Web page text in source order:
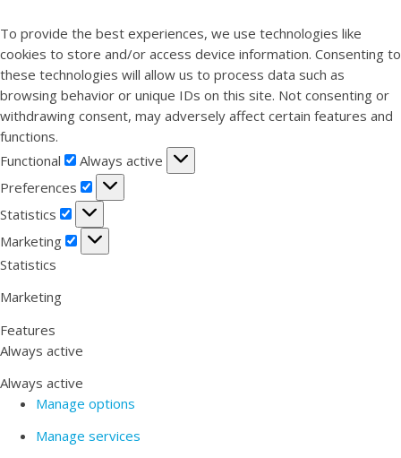
To provide the best experiences, we use technologies like
cookies to store and/or access device information. Consenting to
these technologies will allow us to process data such as
browsing behavior or unique IDs on this site. Not consenting or
withdrawing consent, may adversely affect certain features and
functions.
Functional
Functional
Always active
Preferences
Preferences
Statistics
Statistics
Marketing
Marketing
Statistics
Marketing
Features
Always active
Always active
Manage options
Manage services